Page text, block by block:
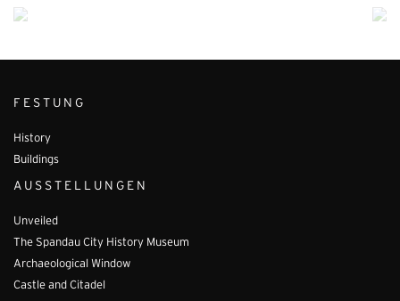
FESTUNG
History
Buildings
AUSSTELLUNGEN
Unveiled
The Spandau City History Museum
Archaeological Window
Castle and Citadel